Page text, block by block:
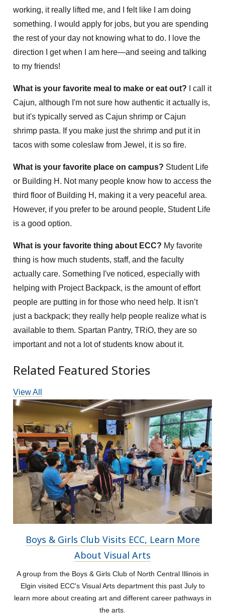
working, it really lifted me, and I felt like I am doing
something. I would apply for jobs, but you are spending
the rest of your day not knowing what to do. I love the
direction I get when I am here—and seeing and talking
to my friends!
What is your favorite meal to make or eat out? I call it
Cajun, although I'm not sure how authentic it actually is,
but it's typically served as Cajun shrimp or Cajun
shrimp pasta. If you make just the shrimp and put it in
tacos with some coleslaw from Jewel, it is so fire.
What is your favorite place on campus? Student Life
or Building H. Not many people know how to access the
third floor of Building H, making it a very peaceful area.
However, if you prefer to be around people, Student Life
is a good option.
What is your favorite thing about ECC? My favorite
thing is how much students, staff, and the faculty
actually care. Something I've noticed, especially with
helping with Project Backpack, is the amount of effort
people are putting in for those who need help. It isn’t
just a backpack; they really help people realize what is
available to them. Spartan Pantry, TRiO, they are so
important and not a lot of students know about it.
Related Featured Stories
View All
Boys & Girls Club Visits ECC, Learn More
About Visual Arts
A group from the Boys & Girls Club of North Central Illinois in
Elgin visited ECC's Visual Arts department this past July to
learn more about creating art and different career pathways in
the arts.